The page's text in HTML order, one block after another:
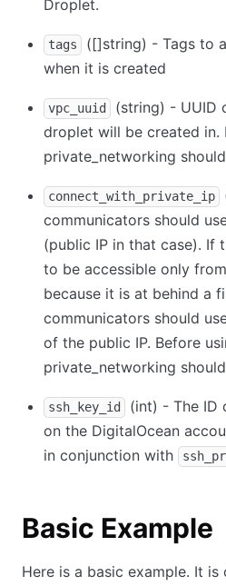
Droplet.
tags
([]string) - Tags to
when it is created
vpc_uuid
(string) - UUID
droplet will be created in.
private_networking
connect_with_private_ip
communicators should
(public IP in that case). If
to be accessible only
because it is at behind a
communicators should
of the public IP. Before
private_networking
ssh_key_id
(int) - The ID
on the DigitalOcean
in conjunction with
Basic Example
Here is a basic example. It